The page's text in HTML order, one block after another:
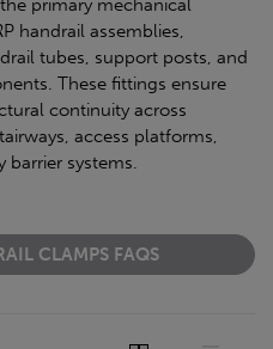
primary mechanical
handrail assemblies,
tubes, support posts, and
These fittings ensure
continuity across
access platforms,
barrier systems.
CLAMPS FAQS